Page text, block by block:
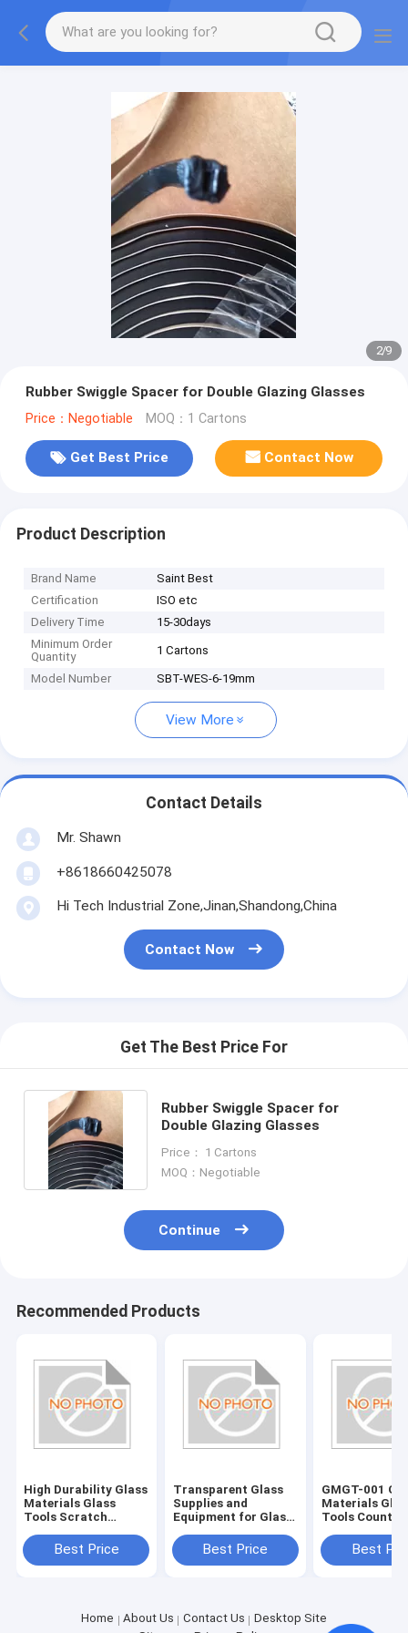
2/9
Rubber Swiggle Spacer for Double Glazing Glasses
Price：Negotiable MOQ：1 Cartons
Get Best Price Contact Now
Product Description
Brand Name
Saint Best
Certification
ISO etc
Delivery Time
15-30days
Minimum Order
Quantity
1 Cartons
Model Number SBT-WES-6-19mm
View More
Contact Details
Mr. Shawn
+8618660425078
Hi Tech Industrial Zone,Jinan,Shandong,China
Contact Now
Get The Best Price For
Rubber Swiggle Spacer for
Double Glazing Glasses
Price： 1 Cartons
MOQ：Negotiable
Continue
Recommended Products
High Durability Glass
Materials Glass
Tools Scratch
LastingBest Price
Transparent Glass
Supplies and
Equipment for Glass
Best Price
GMGT-001
Materials
Tools Country
Best
Home About Us Contact Us
Desktop Site